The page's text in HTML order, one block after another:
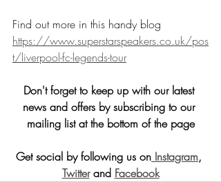
Find out more in this handy blog
https://www.superstarspeakers.co.uk/pos
t/liverpool-fc-legends-tour
Don't forget to keep up with our latest
news and offers by subscribing to our
mailing list at the bottom of the page
Get social by following us on Instagram,
Twitter and Facebook